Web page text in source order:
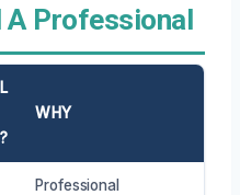
A Professional
WHY
Professional